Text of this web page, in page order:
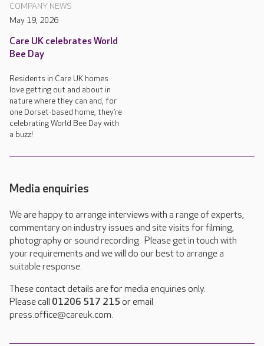
COMPANY NEWS
May 19, 2026
Care UK celebrates World
Bee Day
Residents in Care UK homes
love getting out and about in
nature where they can and, for
one Dorset-based home, they’re
celebrating World Bee Day with
a buzz!
Media enquiries
We are happy to arrange interviews with a range of experts,
commentary on industry issues and site visits for filming,
photography or sound recording. Please get in touch with
your requirements and we will do our best to arrange a
suitable response.
These contact details are for media enquiries only.
Please call 01206 517 215 or email
press.office@careuk.com.